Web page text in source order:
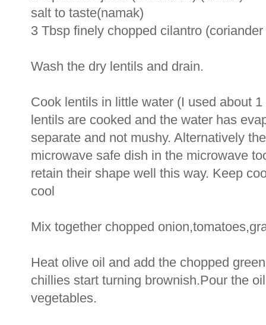
salt to taste(namak)
3 Tbsp finely chopped cilantro
Wash the dry lentils and drain.
Cook lentils in little water (I used about
lentils are cooked and the water has
separate and not mushy. Alternatively
microwave safe dish in the microwave
retain their shape well this way. Keep
cool
Mix together chopped
Heat olive oil and add the chopped
chillies start turning brownish.Pour the
vegetables.